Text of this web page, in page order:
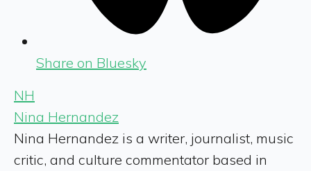
Share on Bluesky
NH
Nina Hernandez
Nina Hernandez is a writer, journalist, music
critic, and culture commentator based in